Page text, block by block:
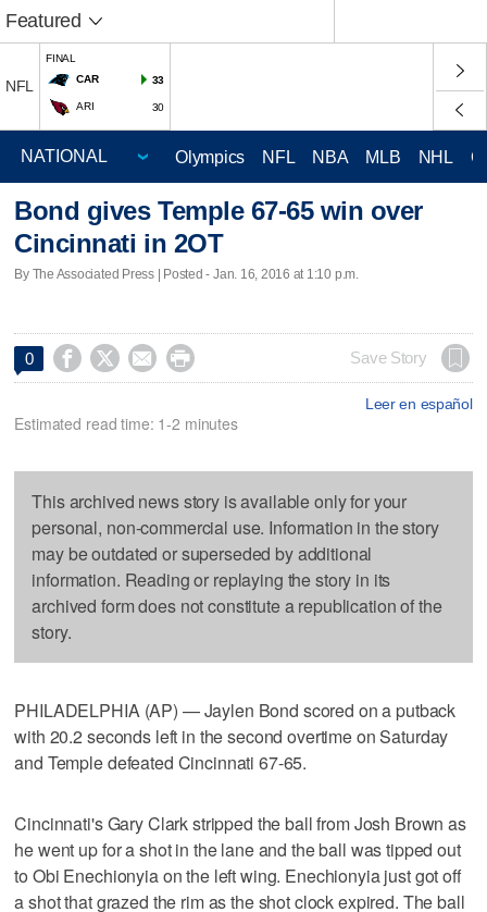
Featured
NFL
FINAL
CAR
33
ARI 30
Olympics NFL NBA MLB NHL
Bond gives Temple 67-65 win over
Cincinnati in 2OT
By The Associated Press | Posted - Jan. 16, 2016 at 1:10 p.m.
0     Save Story
Leer en español
Estimated read time: 1-2 minutes
This archived news story is available only for your
personal, non-commercial use. Information in the story
may be outdated or superseded by additional
information. Reading or replaying the story in its
archived form does not constitute a republication of the
story.
PHILADELPHIA (AP) — Jaylen Bond scored on a putback
with 20.2 seconds left in the second overtime on Saturday
and Temple defeated Cincinnati 67-65.
Cincinnati's Gary Clark stripped the ball from Josh Brown as
he went up for a shot in the lane and the ball was tipped out
to Obi Enechionyia on the left wing. Enechionyia just got off
a shot that grazed the rim as the shot clock expired. The ball